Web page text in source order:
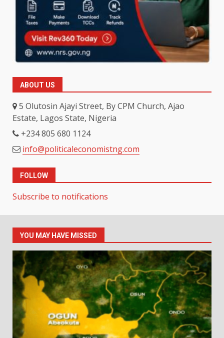
ABOUT US
5 Olutosin Ajayi Street, By CPM Church, Ajao
Estate, Lagos State, Nigeria
+234 805 680 1124
info@politicaleconomistng.com
FOLLOW
Subscribe to notifications
YOU MAY HAVE MISSED